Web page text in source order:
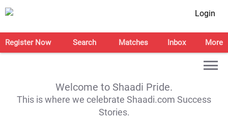
Login
Register Now Search Matches Inbox More
Welcome to Shaadi Pride.
This is where we celebrate Shaadi.com Success
Stories.